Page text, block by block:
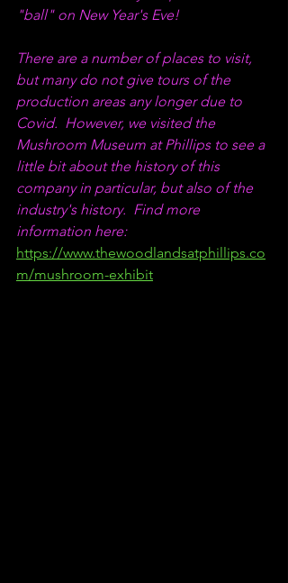
"ball" on New Year's Eve!
There are a number of places to visit,
but many do not give tours of the
production areas any longer due to
Covid.  However, we visited the
Mushroom Museum at Phillips to see a
little bit about the history of this
company in particular, but also of the
industry's history.  Find more
information here:
https://www.thewoodlandsatphillips.co
m/mushroom-exhibit